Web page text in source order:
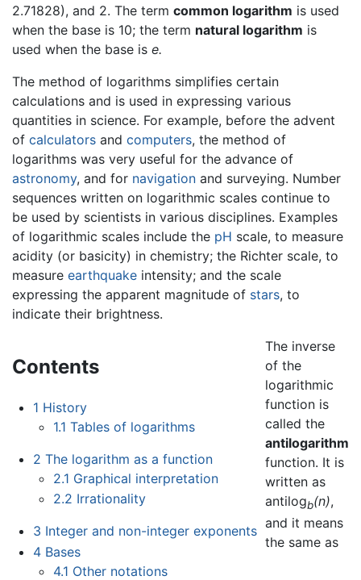
2.71828), and 2. The term common logarithm is used
when the base is 10; the term natural logarithm is
used when the base is e.
The method of logarithms simplifies certain
calculations and is used in expressing various
quantities in science. For example, before the advent
of calculators and computers, the method of
logarithms was very useful for the advance of
astronomy, and for navigation and surveying. Number
sequences written on logarithmic scales continue to
be used by scientists in various disciplines. Examples
of logarithmic scales include the pH scale, to measure
acidity (or basicity) in chemistry; the Richter scale, to
measure earthquake intensity; and the scale
expressing the apparent magnitude of stars, to
indicate their brightness.
Contents
1 History
1.1 Tables of logarithms
2 The logarithm as a function
2.1 Graphical interpretation
2.2 Irrationality
3 Integer and non-integer exponents
4 Bases
4.1 Other notations
The inverse
of the
logarithmic
function is
called the
antilogarithm
function. It is
written as
antilogb(n),
and it means
the same as